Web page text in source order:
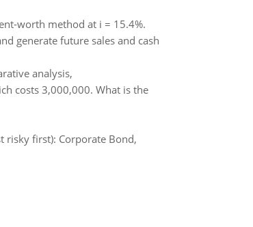
worth method at i = 15.4%.
generate future sales and cash
analysis,
costs 3,000,000. What is the
risky first): Corporate Bond,